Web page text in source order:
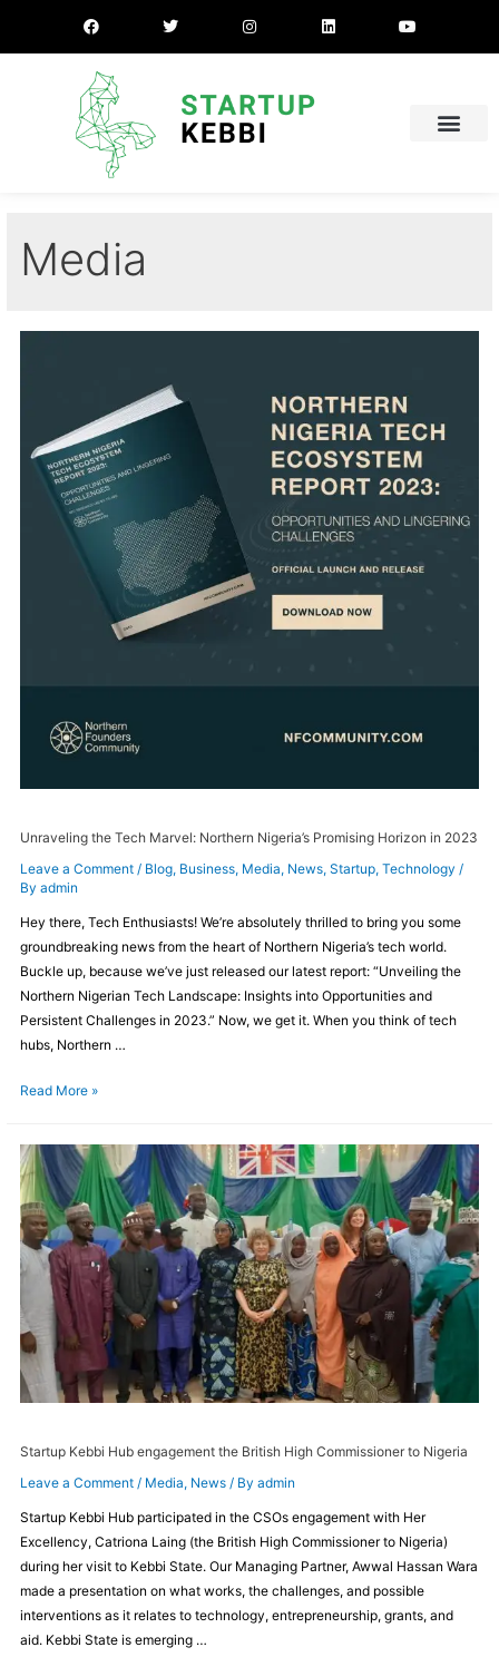
Media
Unraveling the Tech Marvel: Northern Nigeria’s Promising Horizon in 2023
Leave a Comment / Blog, Business, Media, News,Startup,Technology /
Byadmin
Hey there, Tech Enthusiasts! We’re absolutely thrilled to bring you some
groundbreaking news from the heart of Northern Nigeria’s tech world.
Buckle up, because we’ve just released our latest report: “Unveiling the
Northern Nigerian Tech Landscape: Insights into Opportunities and
Persistent Challenges in 2023.” Now, we get it. When you think of tech
hubs, Northern …
Read More »
Startup Kebbi Hub engagement the British High Commissioner to Nigeria
Leave a Comment / Media, News / Byadmin
Startup Kebbi Hub participated in the CSOs engagement with Her
Excellency, Catriona Laing (the British High Commissioner to Nigeria)
during her visit to Kebbi State. Our Managing Partner, Awwal Hassan Wara
made a presentation on what works, the challenges, and possible
interventions as it relates to technology, entrepreneurship, grants, and
aid. Kebbi State is emerging …